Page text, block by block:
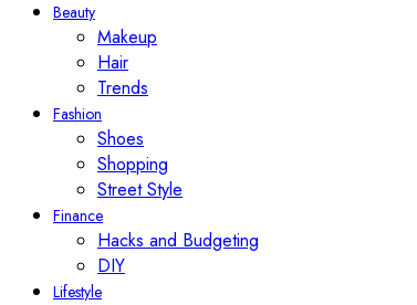
Beauty
Makeup
Hair
Trends
Fashion
Shoes
Shopping
Street Style
Finance
Hacks and Budgeting
DIY
Lifestyle